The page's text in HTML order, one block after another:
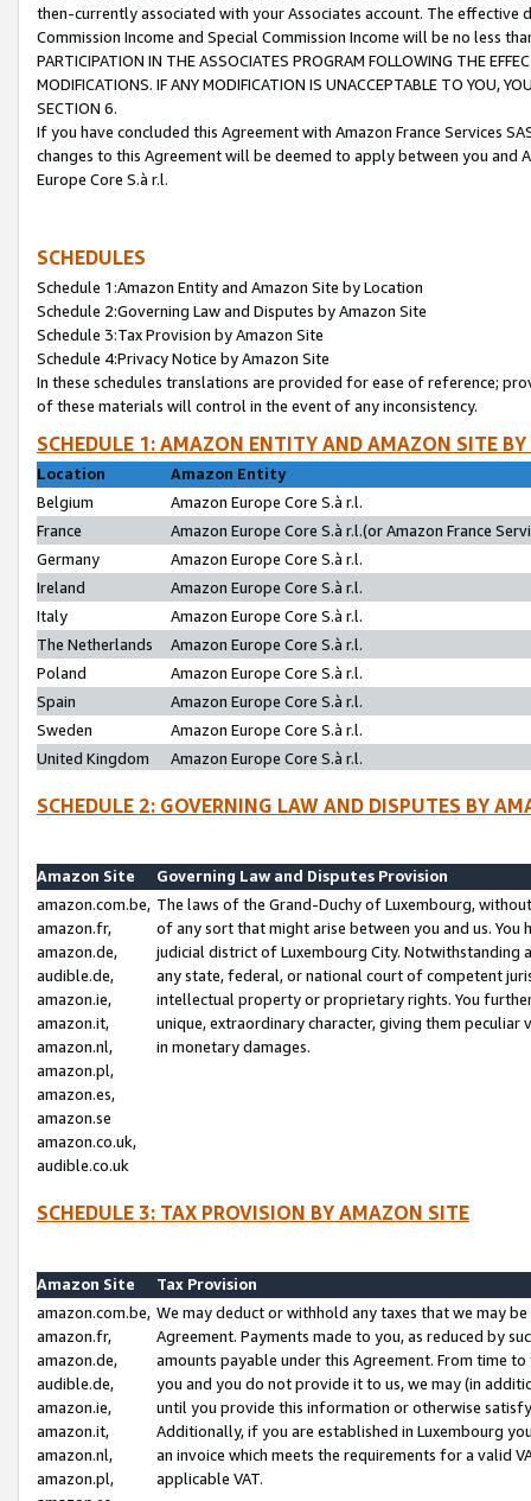
then-currently associated with your Associates account. The
Commission Income and Special Commission Income will be no less
PARTICIPATION IN THE ASSOCIATES PROGRAM FOLLOWING THE
MODIFICATIONS. IF ANY MODIFICATION IS UNACCEPTABLE TO YOU,
SECTION 6.
If you have concluded this Agreement with Amazon France Services
changes to this Agreement will be deemed to apply between you and
Europe Core S.à r.l.
SCHEDULES
Schedule 1:Amazon Entity and Amazon Site by Location
Schedule 2:Governing Law and Disputes by Amazon Site
Schedule 3:Tax Provision by Amazon Site
Schedule 4:Privacy Notice by Amazon Site
In these schedules translations are provided for ease of reference;
of these materials will control in the event of any inconsistency.
SCHEDULE 1: AMAZON ENTITY AND AMAZON SITE
Location
Amazon Entity
Belgium
Amazon Europe Core S.à r.l.
France
Amazon Europe Core S.à r.l.(or Amazon France
Germany
Amazon Europe Core S.à r.l.
Ireland
Amazon Europe Core S.à r.l.
Italy
Amazon Europe Core S.à r.l.
The Netherlands
Amazon Europe Core S.à r.l.
Poland
Amazon Europe Core S.à r.l.
Spain
Amazon Europe Core S.à r.l.
Sweden
Amazon Europe Core S.à r.l.
United Kingdom
Amazon Europe Core S.à r.l.
SCHEDULE 2: GOVERNING LAW AND DISPUTES BY
Amazon Site
Governing Law and Disputes Provision
amazon.com.be,
amazon.fr,
amazon.de,
audible.de,
amazon.ie,
amazon.it,
amazon.nl,
amazon.pl,
amazon.es,
amazon.se
amazon.co.uk,
audible.co.uk
The laws of the Grand-Duchy of Luxembourg,
of any sort that might arise between you and us.
judicial district of Luxembourg City. Notwithstanding
any state, federal, or national court of competent
intellectual property or proprietary rights. You
unique, extraordinary character, giving them
in monetary damages.
SCHEDULE 3: TAX PROVISION BY AMAZON SITE
Amazon Site
Tax Provision
amazon.com.be,
amazon.fr,
amazon.de,
audible.de,
amazon.ie,
amazon.it,
amazon.nl,
amazon.pl,
We may deduct or withhold any taxes that we may
Agreement. Payments made to you, as reduced by
amounts payable under this Agreement. From time
you and you do not provide it to us, we may (in
until you provide this information or otherwise
Additionally, if you are established in Luxembourg
an invoice which meets the requirements for a valid
applicable VAT.